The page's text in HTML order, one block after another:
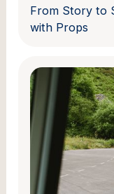
From Story to
with Props